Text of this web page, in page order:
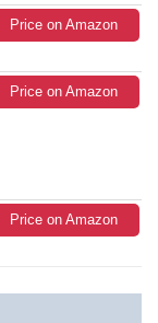
Price on Amazon
Price on Amazon
Price on Amazon